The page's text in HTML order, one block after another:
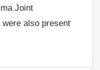
Joint
also present